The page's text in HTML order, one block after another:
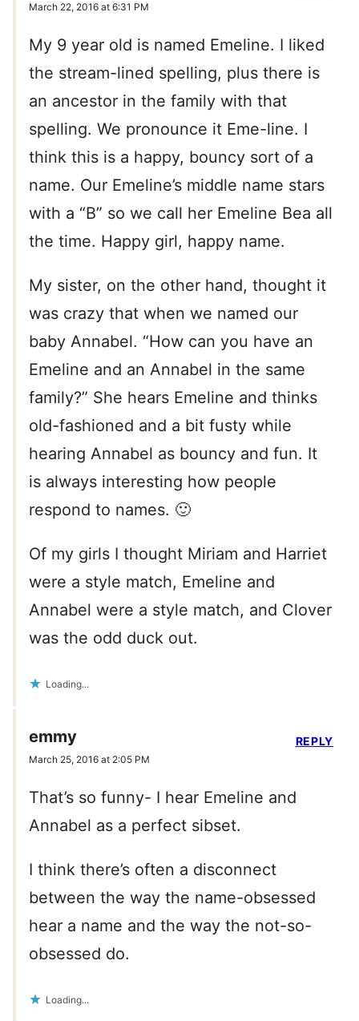
March 22, 2016 at 6:31 PM
My 9 year old is named Emeline. I liked
the stream-lined spelling, plus there is
an ancestor in the family with that
spelling. We pronounce it Eme-line. I
think this is a happy, bouncy sort of a
name. Our Emeline’s middle name stars
with a “B” so we call her Emeline Bea all
the time. Happy girl, happy name.
My sister, on the other hand, thought it
was crazy that when we named our
baby Annabel. “How can you have an
Emeline and an Annabel in the same
family?” She hears Emeline and thinks
old-fashioned and a bit fusty while
hearing Annabel as bouncy and fun. It
is always interesting how people
respond to names. 🙂
Of my girls I thought Miriam and Harriet
were a style match, Emeline and
Annabel were a style match, and Clover
was the odd duck out.
Loading...
emmy
March 25, 2016 at 2:05 PM
That’s so funny- I hear Emeline and
Annabel as a perfect sibset.
I think there’s often a disconnect
between the way the name-obsessed
hear a name and the way the not-so-
obsessed do.
Loading...
REPLY